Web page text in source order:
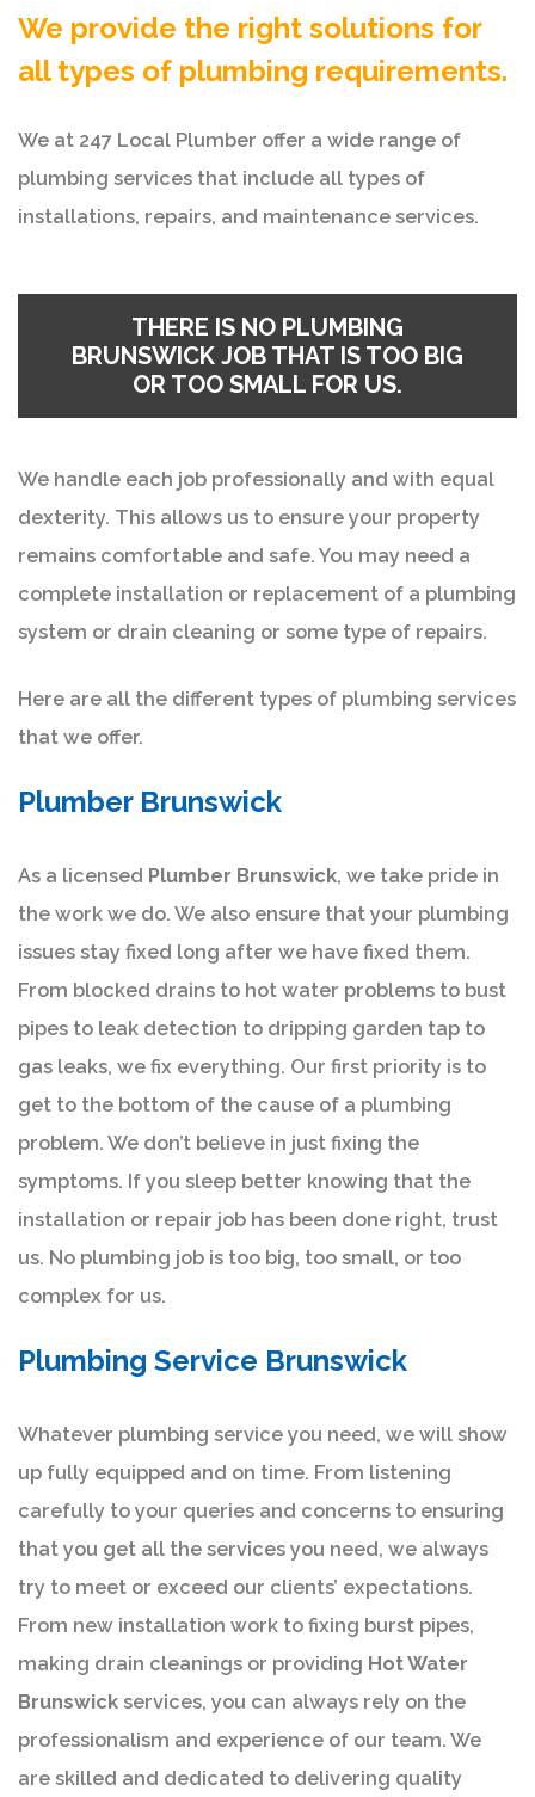
We provide the right solutions for
all types of plumbing requirements.
We at 247 Local Plumber offer a wide range of
plumbing services that include all types of
installations, repairs, and maintenance services.
THERE IS NO PLUMBING
BRUNSWICK JOB THAT IS TOO BIG
OR TOO SMALL FOR US.
We handle each job professionally and with equal
dexterity. This allows us to ensure your property
remains comfortable and safe. You may need a
complete installation or replacement of a plumbing
system or drain cleaning or some type of repairs.
Here are all the different types of plumbing services
that we offer.
Plumber Brunswick
As a licensed Plumber Brunswick, we take pride in
the work we do. We also ensure that your plumbing
issues stay fixed long after we have fixed them.
From blocked drains to hot water problems to bust
pipes to leak detection to dripping garden tap to
gas leaks, we fix everything. Our first priority is to
get to the bottom of the cause of a plumbing
problem. We don’t believe in just fixing the
symptoms. If you sleep better knowing that the
installation or repair job has been done right, trust
us. No plumbing job is too big, too small, or too
complex for us.
Plumbing Service Brunswick
Whatever plumbing service you need, we will show
up fully equipped and on time. From listening
carefully to your queries and concerns to ensuring
that you get all the services you need, we always
try to meet or exceed our clients’ expectations.
From new installation work to fixing burst pipes,
making drain cleanings or providing Hot Water
Brunswick services, you can always rely on the
professionalism and experience of our team. We
are skilled and dedicated to delivering quality